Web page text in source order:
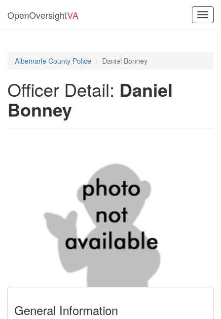
OpenOversightVA
Albemarle County Police Daniel Bonney
Officer Detail: Daniel
Bonney
General Information